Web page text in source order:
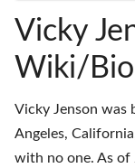
Vicky
Wiki/
Vicky Jenson was
Angeles,
with no one. As of